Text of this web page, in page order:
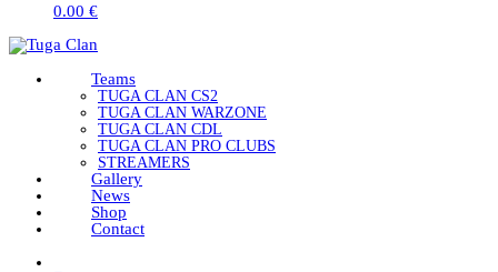
0.00 €
Teams
TUGA CLAN CS2
TUGA CLAN WARZONE
TUGA CLAN CDL
TUGA CLAN PRO CLUBS
STREAMERS
Gallery
News
Shop
Contact